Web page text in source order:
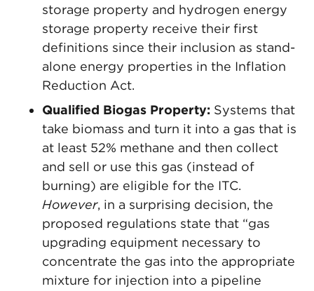
storage property and hydrogen energy
storage property receive their first
definitions since their inclusion as stand-
alone energy properties in the Inflation
Reduction Act.
Qualified Biogas Property: Systems that
take biomass and turn it into a gas that is
at least 52% methane and then collect
and sell or use this gas (instead of
burning) are eligible for the ITC.
However, in a surprising decision, the
proposed regulations state that “gas
upgrading equipment necessary to
concentrate the gas into the appropriate
mixture for injection into a pipeline